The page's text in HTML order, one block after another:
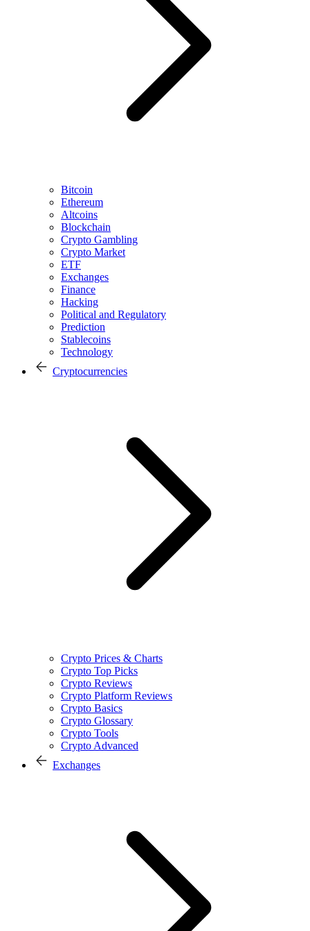
Bitcoin
Ethereum
Altcoins
Blockchain
Crypto Gambling
Crypto Market
ETF
Exchanges
Finance
Hacking
Political and Regulatory
Prediction
Stablecoins
Technology
Cryptocurrencies
Crypto Prices & Charts
Crypto Top Picks
Crypto Reviews
Crypto Platform Reviews
Crypto Basics
Crypto Glossary
Crypto Tools
Crypto Advanced
Exchanges